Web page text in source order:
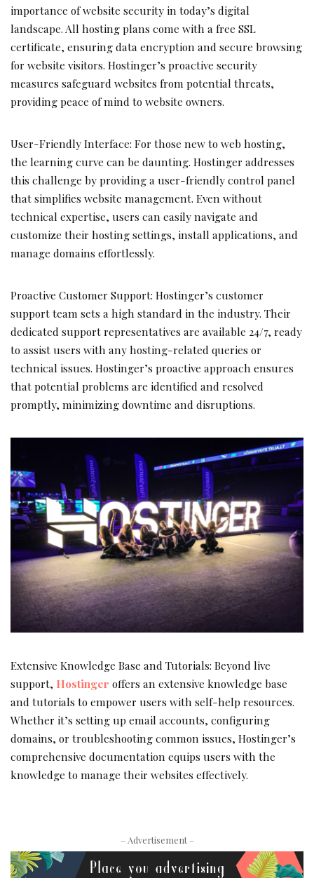
importance of website security in today’s digital
landscape. All hosting plans come with a free SSL
certificate, ensuring data encryption and secure browsing
for website visitors. Hostinger’s proactive security
measures safeguard websites from potential threats,
providing peace of mind to website owners.
User-Friendly Interface: For those new to web hosting,
the learning curve can be daunting. Hostinger addresses
this challenge by providing a user-friendly control panel
that simplifies website management. Even without
technical expertise, users can easily navigate and
customize their hosting settings, install applications, and
manage domains effortlessly.
Proactive Customer Support: Hostinger’s customer
support team sets a high standard in the industry. Their
dedicated support representatives are available 24/7, ready
to assist users with any hosting-related queries or
technical issues. Hostinger’s proactive approach ensures
that potential problems are identified and resolved
promptly, minimizing downtime and disruptions.
Extensive Knowledge Base and Tutorials: Beyond live
support, Hostinger offers an extensive knowledge base
and tutorials to empower users with self-help resources.
Whether it’s setting up email accounts, configuring
domains, or troubleshooting common issues, Hostinger’s
comprehensive documentation equips users with the
knowledge to manage their websites effectively.
– Advertisement –